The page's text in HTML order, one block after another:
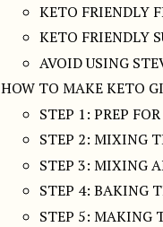
KETO FRIENDLY
KETO FRIENDLY
AVOID USING
HOW TO MAKE KETO
STEP 1: PREP
STEP 2: MIXING
STEP 3: MIXING
STEP 4: BAKING
STEP 5: MAKING